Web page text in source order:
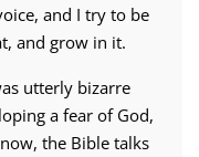
and I try to be
and grow in it.
utterly bizarre
a fear of God,
the Bible talks